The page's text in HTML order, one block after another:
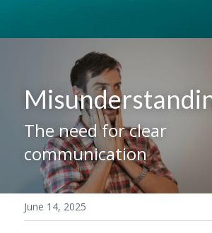
The need for clear
communication
June 14, 2025